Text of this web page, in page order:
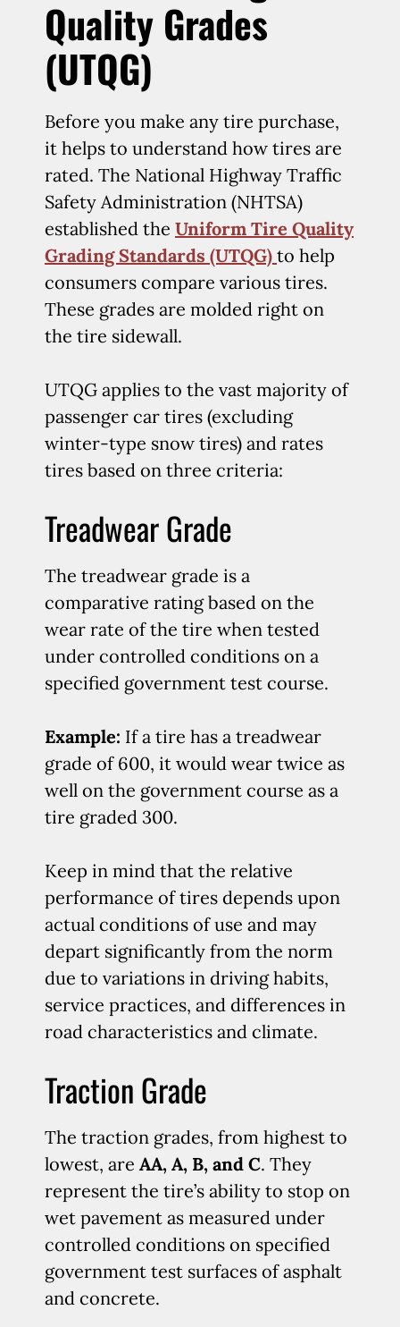
Quality Grades
(UTQG)
Before you make any tire purchase,
it helps to understand how tires are
rated. The National Highway Traffic
Safety Administration (NHTSA)
established the Uniform Tire Quality
Grading Standards (UTQG) to help
consumers compare various tires.
These grades are molded right on
the tire sidewall.
UTQG applies to the vast majority of
passenger car tires (excluding
winter-type snow tires) and rates
tires based on three criteria:
Treadwear Grade
The treadwear grade is a
comparative rating based on the
wear rate of the tire when tested
under controlled conditions on a
specified government test course.
Example: If a tire has a treadwear
grade of 600, it would wear twice as
well on the government course as a
tire graded 300.
Keep in mind that the relative
performance of tires depends upon
actual conditions of use and may
depart significantly from the norm
due to variations in driving habits,
service practices, and differences in
road characteristics and climate.
Traction Grade
The traction grades, from highest to
lowest, are AA, A, B, and C. They
represent the tire’s ability to stop on
wet pavement as measured under
controlled conditions on specified
government test surfaces of asphalt
and concrete.